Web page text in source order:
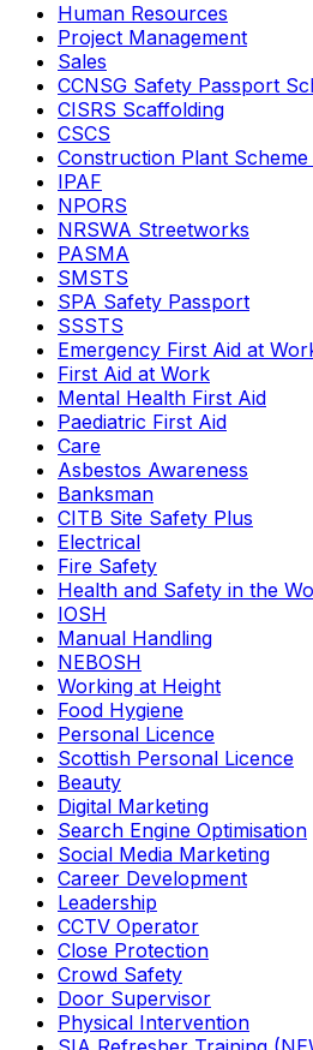
Human Resources
Project Management
Sales
CCNSG Safety Passport
CISRS Scaffolding
CSCS
Construction Plant Scheme
IPAF
NPORS
NRSWA Streetworks
PASMA
SMSTS
SPA Safety Passport
SSSTS
Emergency First Aid at
First Aid at Work
Mental Health First Aid
Paediatric First Aid
Care
Asbestos Awareness
Banksman
CITB Site Safety Plus
Electrical
Fire Safety
Health and Safety in the
IOSH
Manual Handling
NEBOSH
Working at Height
Food Hygiene
Personal Licence
Scottish Personal Licence
Beauty
Digital Marketing
Search Engine Optimisation
Social Media Marketing
Career Development
Leadership
CCTV Operator
Close Protection
Crowd Safety
Door Supervisor
Physical Intervention